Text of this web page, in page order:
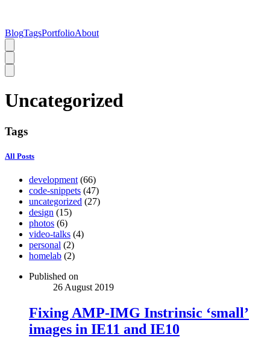
BlogTagsPortfolioAbout
Uncategorized
Tags
All Posts
development (66)
code-snippets (47)
uncategorized (27)
design (15)
photos (6)
video-talks (4)
personal (2)
homelab (2)
Published on
26 August 2019
Fixing AMP-IMG Instrinsic ‘small’
images in IE11 and IE10